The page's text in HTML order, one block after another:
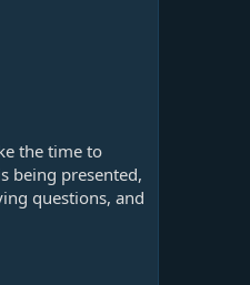
the time to
being presented,
questions, and